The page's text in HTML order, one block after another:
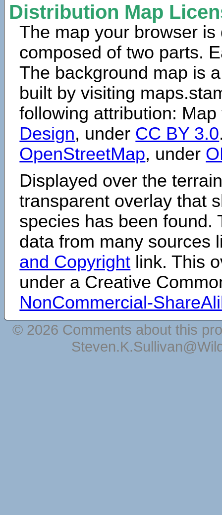
Distribution Map
The map your browser is
composed of two parts.
The background map is
built by visiting
following attribution:
Design, under CC BY 3.0
OpenStreetMap, under
Displayed over the
transparent overlay that
species has been found.
data from many sources
and Copyright link. This
under a Creative
NonCommercial-
© 2026 Comments about this